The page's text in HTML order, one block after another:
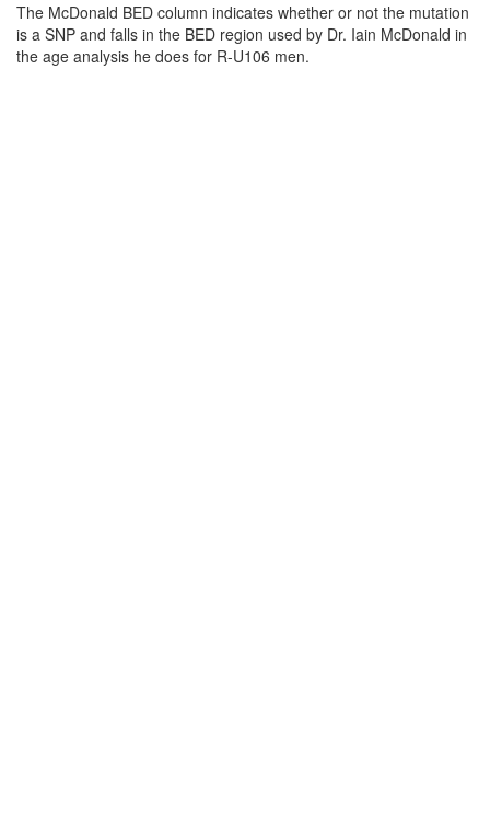
The McDonald BED column indicates whether or not the mutation
is a SNP and falls in the BED region used by Dr. Iain McDonald in
the age analysis he does for R-U106 men.